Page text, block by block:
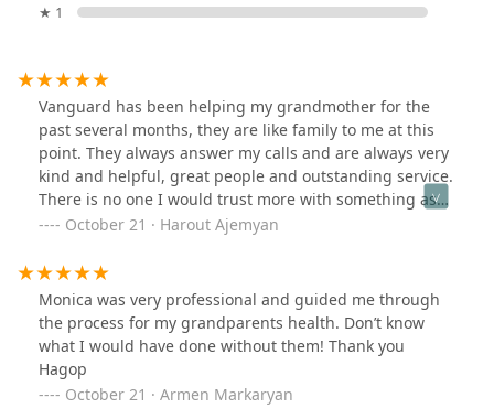
★ 1
Vanguard has been helping my grandmother for the
past several months, they are like family to me at this
point. They always answer my calls and are always very
kind and helpful, great people and outstanding service.
There is no one I would trust more with something as
sensitive as my family’s health. Thank you Vanguard
October 21 · Harout Ajemyan
Monica was very professional and guided me through
the process for my grandparents health. Don’t know
what I would have done without them! Thank you
Hagop
October 21 · Armen Markaryan